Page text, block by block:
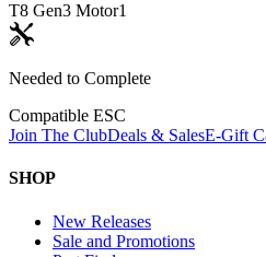
T8 Gen3 Motor1
Needed to Complete
Compatible ESC
Join The ClubDeals & SalesE-Gift
SHOP
New Releases
Sale and Promotions